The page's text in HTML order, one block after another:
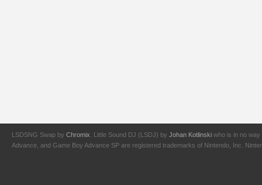
LSDSNG Swap by Chromix . Little Sound DJ (LSDJ) by Johan Kotlinski who is in no way
Advance, and Game Boy Advance SP are registered trademarks of Nintendo, Inc.